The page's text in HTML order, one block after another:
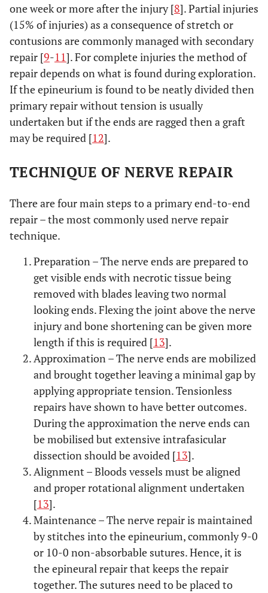
one week or more after the injury [8]. Partial injuries
(15% of injuries) as a consequence of stretch or
contusions are commonly managed with secondary
repair [9-11]. For complete injuries the method of
repair depends on what is found during exploration.
If the epineurium is found to be neatly divided then
primary repair without tension is usually
undertaken but if the ends are ragged then a graft
may be required [12].
TECHNIQUE OF NERVE REPAIR
There are four main steps to a primary end-to-end
repair – the most commonly used nerve repair
technique.
Preparation – The nerve ends are prepared to
get visible ends with necrotic tissue being
removed with blades leaving two normal
looking ends. Flexing the joint above the nerve
injury and bone shortening can be given more
length if this is required [13].
Approximation – The nerve ends are mobilized
and brought together leaving a minimal gap by
applying appropriate tension. Tensionless
repairs have shown to have better outcomes.
During the approximation the nerve ends can
be mobilised but extensive intrafasicular
dissection should be avoided [13].
Alignment – Bloods vessels must be aligned
and proper rotational alignment undertaken
[13].
Maintenance – The nerve repair is maintained
by stitches into the epineurium, commonly 9-0
or 10-0 non-absorbable sutures. Hence, it is
the epineural repair that keeps the repair
together. The sutures need to be placed to